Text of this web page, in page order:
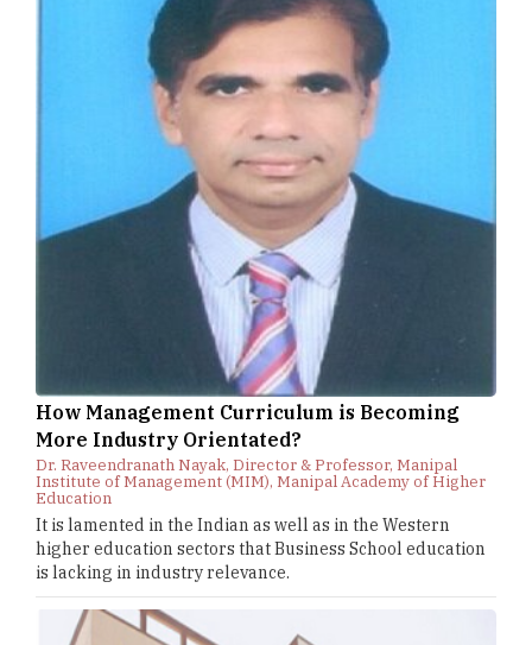
How Management Curriculum is Becoming
More Industry Orientated?
Dr. Raveendranath Nayak, Director & Professor, Manipal
Institute of Management (MIM), Manipal Academy of Higher
Education
It is lamented in the Indian as well as in the Western
higher education sectors that Business School education
is lacking in industry relevance.